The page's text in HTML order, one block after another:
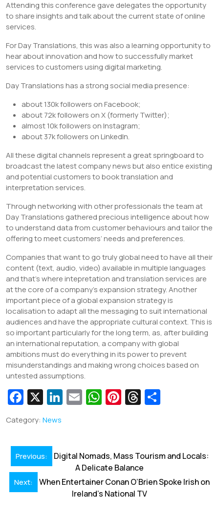
Attending this conference gave delegates the opportunity
to share insights and talk about the current state of online
services.
For Day Translations, this was also a learning opportunity to
hear about innovation and how to successfully market
services to customers using digital marketing.
Day Translations has a strong social media presence:
about 130k followers on Facebook;
about 72k followers on X (formerly Twitter);
almost 10k followers on Instagram;
about 37k followers on LinkedIn.
All these digital channels represent a great springboard to
broadcast the latest company news but also entice existing
and potential customers to book translation and
interpretation services.
Through networking with other professionals the team at
Day Translations gathered precious intelligence about how
to understand data from customer behaviours and tailor the
offering to meet customers’ needs and preferences.
Companies that want to go truly global need to have all their
content (text, audio, video) available in multiple languages
and that’s where intepretation and translation services are
at the core of a company’s expansion strategy. Another
important piece of a global expansion strategy is
localisation to adapt all the messaging to suit international
audiences and have the appropriate cultural context. This is
so important particularly for the long term, as, after building
an international reputation, a company with global
ambitions must do everything in its power to prevent
misunderstandings and making wrong choices based on
untested assumptions.
Fa
e
b
o
o
k
X Li
dI
n
E W
A
p
p
Pi
st
T
d
s
Category: News
Post
navigation
Previous:
Digital Nomads, Mass Tourism and Locals:
A Delicate Balance
Next:
When Entertainer Conan O’Brien Spoke Irish on
Ireland’s National TV